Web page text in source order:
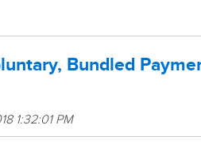
Bundled
1:32:01 PM